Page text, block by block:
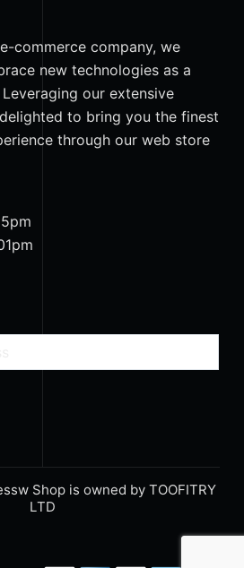
company, we
new technologies as a
our extensive
to bring you the finest
through our web store
Shop is owned by TΟΟFITRY
LΤD